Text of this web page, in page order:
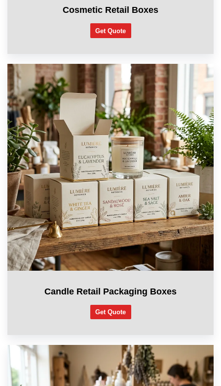
Cosmetic Retail Boxes
Get Quote
Candle Retail Packaging Boxes
Get Quote